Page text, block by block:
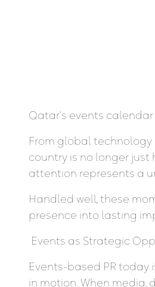
Qatar’s events
From global
country is no longer
attention represents a
Handled well, these
presence into lasting
Events as Strategic
Events-based PR
in motion. When